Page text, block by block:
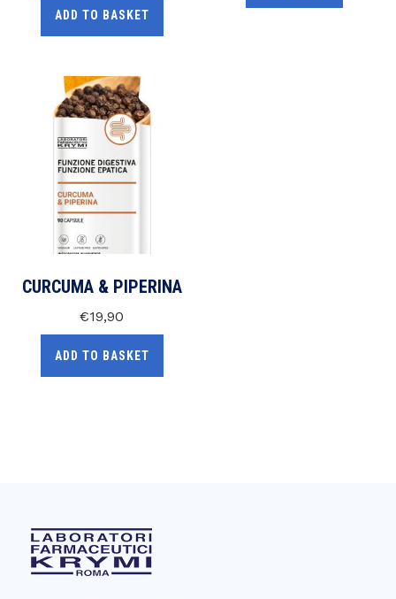
ADD TO BASKET
CURCUMA & PIPERINA
€19,90
ADD TO BASKET